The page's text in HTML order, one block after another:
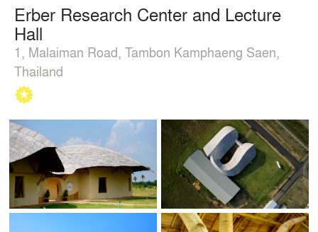
Erber Research Center and Lecture
Hall
1, Malaiman Road, Tambon Kamphaeng Saen,
Thailand